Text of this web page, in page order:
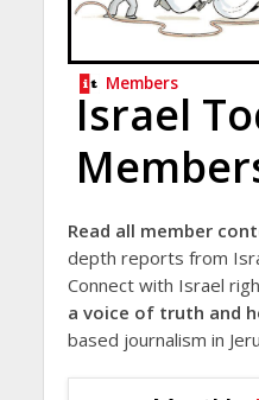
Members
Israel
Read all member
depth reports from
Connect with Israel
a voice of truth and
based journalism in